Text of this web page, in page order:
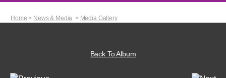
Home > News & Media > Media Gallery
Back To Album